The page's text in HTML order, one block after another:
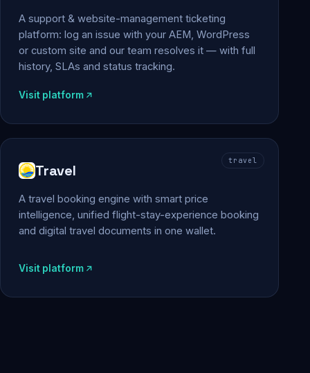
A support & website-management ticketing
platform: log an issue with your AEM, WordPress
or custom site and our team resolves it — with full
history, SLAs and status tracking.
Visit platform
travel
Travel
A travel booking engine with smart price
intelligence, unified flight-stay-experience booking
and digital travel documents in one wallet.
Visit platform